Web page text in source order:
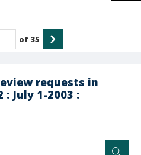
requests in
July 1-2003 :
of 35